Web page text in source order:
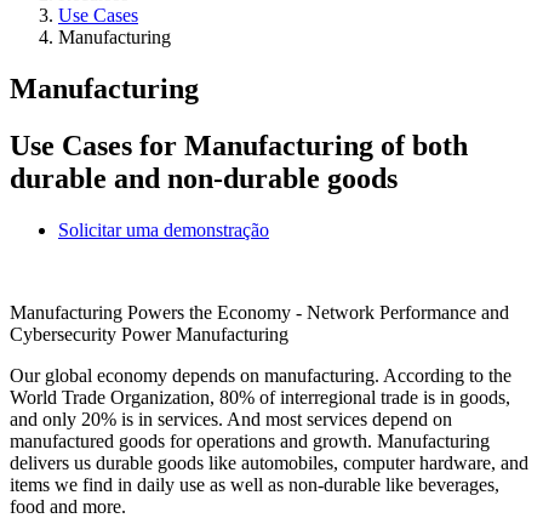
Use Cases
Manufacturing
Manufacturing
Use Cases for Manufacturing of both
durable and non-durable goods
Solicitar uma demonstração
Manufacturing Powers the Economy - Network Performance and
Cybersecurity Power Manufacturing
Our global economy depends on manufacturing. According to the
World Trade Organization, 80% of interregional trade is in goods,
and only 20% is in services. And most services depend on
manufactured goods for operations and growth. Manufacturing
delivers us durable goods like automobiles, computer hardware, and
items we find in daily use as well as non-durable like beverages,
food and more.